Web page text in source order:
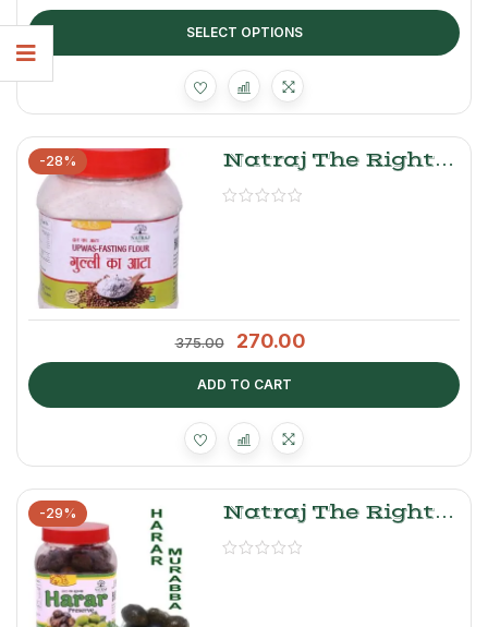
SELECT OPTIONS
-28%
Natraj The Right
Choice Gulli Atta |
375.00 270.00
ADD TO CART
-29%
Natraj The Right
Choice Harar